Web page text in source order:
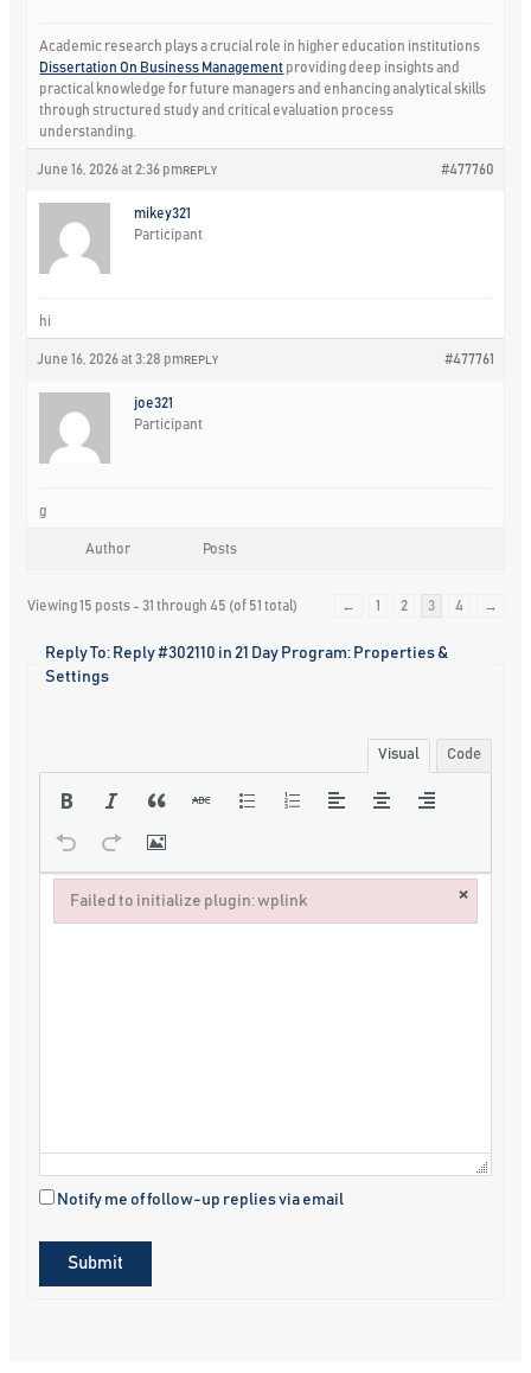
Academic research plays a crucial role in higher education institutions
Dissertation On Business Management providing deep insights and
practical knowledge for future managers and enhancing analytical skills
through structured study and critical evaluation process
understanding.
June 16, 2026 at 2:36 pm #477760
REPLY
mikey321
Participant
hi
June 16, 2026 at 3:28 pm #477761
REPLY
joe321
Participant
g
Author Posts
Viewing 15 posts - 31 through 45 (of 51 total) ← 1 2 3 4 →
Reply To: Reply #302110 in 21 Day Program: Properties &
Settings
Visual Code
Notify me of follow-up replies via email
Submit
Failed to initialize plugin: wplink ×
Failed to initialize plugin: wplink